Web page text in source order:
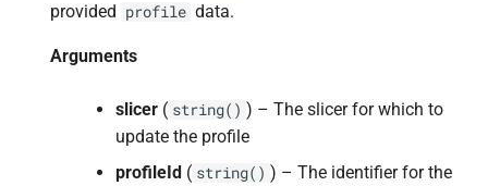
provided profile data.
Arguments
slicer ( string() ) – The slicer for which to
update the profile
profileId ( string() ) – The identifier for the